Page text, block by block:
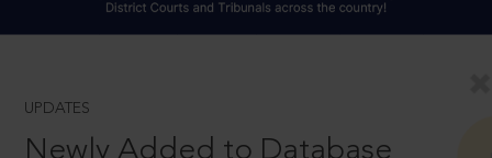
UPDATES
Newly Added to Database